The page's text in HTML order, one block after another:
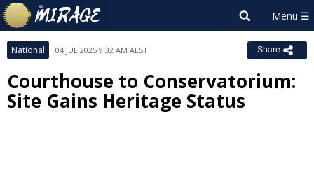
National 04 JUL 2025 9:32 AM AEST Share
Courthouse to Conservatorium:
Site Gains Heritage Status